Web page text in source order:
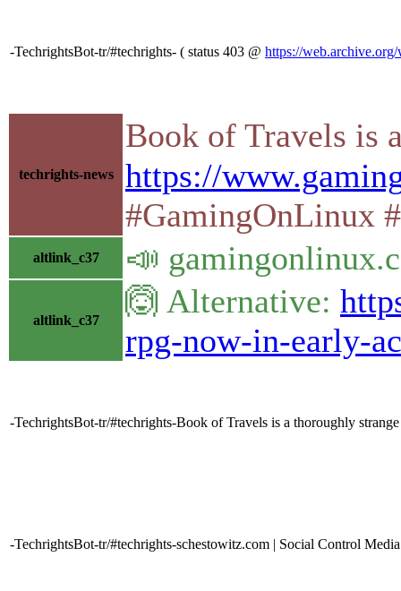
-TechrightsBot-tr/#techrights- ( status 403 @ https://
techrights-news
Book of Travels is
https://
#GamingOnLinux
altlink_c37 📣
altlink_c37
🙆 Alternative:
rpg-now-in-early-
-TechrightsBot-tr/#techrights-Book of Travels is a thoroughly
-TechrightsBot-tr/#techrights-schestowitz.com | Social Control Media